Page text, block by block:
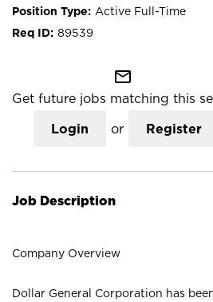
Active Full-Time
89539
mail_outline
Get future jobs matching this
Login or Register
Job Description
Company Overview
Dollar General Corporation has